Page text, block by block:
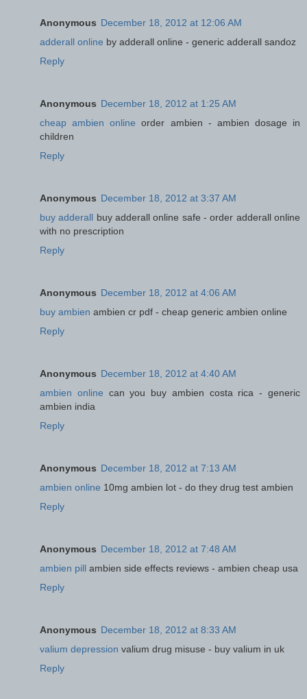
Anonymous December 18, 2012 at 12:06 AM
adderall online by adderall online - generic adderall sandoz
Reply
Anonymous December 18, 2012 at 1:25 AM
cheap ambien online order ambien - ambien dosage in
children
Reply
Anonymous December 18, 2012 at 3:37 AM
buy adderall buy adderall online safe - order adderall online
with no prescription
Reply
Anonymous December 18, 2012 at 4:06 AM
buy ambien ambien cr pdf - cheap generic ambien online
Reply
Anonymous December 18, 2012 at 4:40 AM
ambien online can you buy ambien costa rica - generic
ambien india
Reply
Anonymous December 18, 2012 at 7:13 AM
ambien online 10mg ambien lot - do they drug test ambien
Reply
Anonymous December 18, 2012 at 7:48 AM
ambien pill ambien side effects reviews - ambien cheap usa
Reply
Anonymous December 18, 2012 at 8:33 AM
valium depression valium drug misuse - buy valium in uk
Reply